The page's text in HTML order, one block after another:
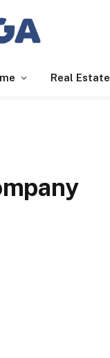
Real Estate